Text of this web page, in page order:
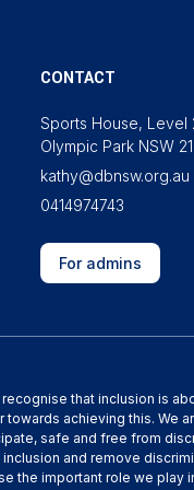
CONTACT
Sports House, Level
Olympic Park NSW
kathy@dbnsw.org.au
0414974743
For admins
recognise that inclusion is
towards achieving this. We
safe and free from
and remove
the important role we play